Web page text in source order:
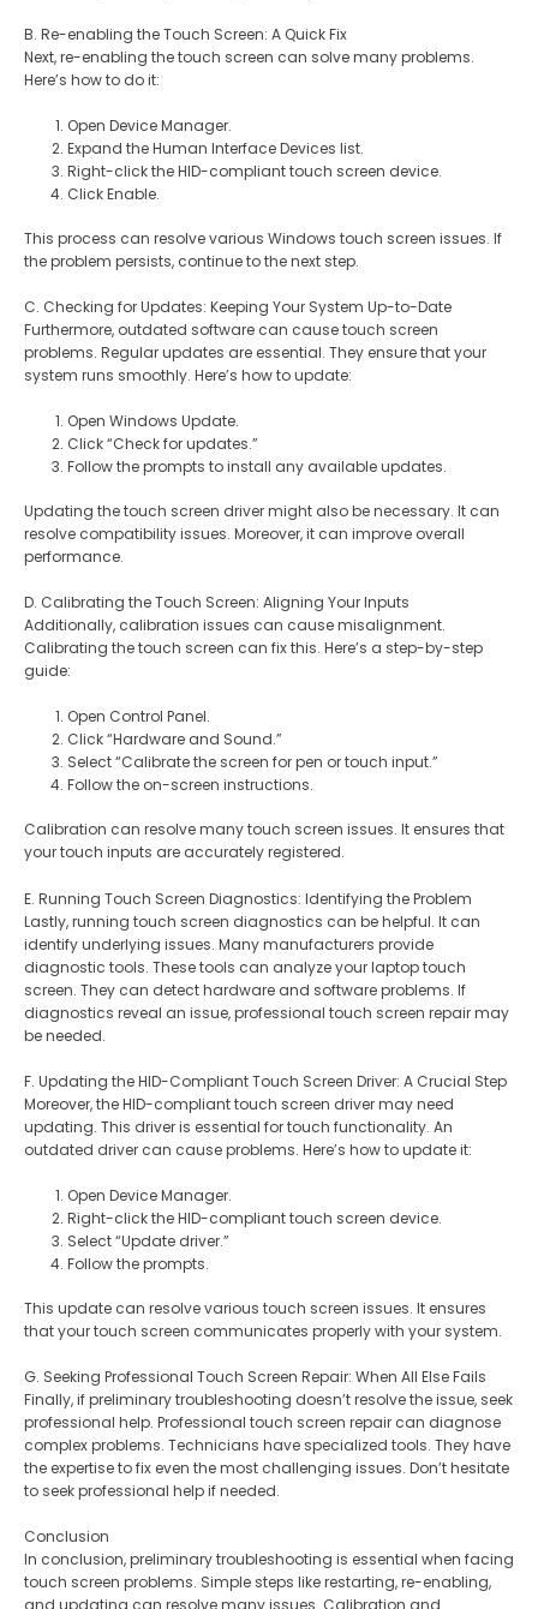
B. Re-enabling the Touch Screen: A Quick Fix
Next, re-enabling the touch screen can solve many problems.
Here’s how to do it:
Open Device Manager.
Expand the Human Interface Devices list.
Right-click the HID-compliant touch screen device.
Click Enable.
This process can resolve various Windows touch screen issues. If
the problem persists, continue to the next step.
C. Checking for Updates: Keeping Your System Up-to-Date
Furthermore, outdated software can cause touch screen
problems. Regular updates are essential. They ensure that your
system runs smoothly. Here’s how to update:
Open Windows Update.
Click “Check for updates.”
Follow the prompts to install any available updates.
Updating the touch screen driver might also be necessary. It can
resolve compatibility issues. Moreover, it can improve overall
performance.
D. Calibrating the Touch Screen: Aligning Your Inputs
Additionally, calibration issues can cause misalignment.
Calibrating the touch screen can fix this. Here’s a step-by-step
guide:
Open Control Panel.
Click “Hardware and Sound.”
Select “Calibrate the screen for pen or touch input.”
Follow the on-screen instructions.
Calibration can resolve many touch screen issues. It ensures that
your touch inputs are accurately registered.
E. Running Touch Screen Diagnostics: Identifying the Problem
Lastly, running touch screen diagnostics can be helpful. It can
identify underlying issues. Many manufacturers provide
diagnostic tools. These tools can analyze your laptop touch
screen. They can detect hardware and software problems. If
diagnostics reveal an issue, professional touch screen repair may
be needed.
F. Updating the HID-Compliant Touch Screen Driver: A Crucial Step
Moreover, the HID-compliant touch screen driver may need
updating. This driver is essential for touch functionality. An
outdated driver can cause problems. Here’s how to update it:
Open Device Manager.
Right-click the HID-compliant touch screen device.
Select “Update driver.”
Follow the prompts.
This update can resolve various touch screen issues. It ensures
that your touch screen communicates properly with your system.
G. Seeking Professional Touch Screen Repair: When All Else Fails
Finally, if preliminary troubleshooting doesn’t resolve the issue, seek
professional help. Professional touch screen repair can diagnose
complex problems. Technicians have specialized tools. They have
the expertise to fix even the most challenging issues. Don’t hesitate
to seek professional help if needed.
Conclusion
In conclusion, preliminary troubleshooting is essential when facing
touch screen problems. Simple steps like restarting, re-enabling,